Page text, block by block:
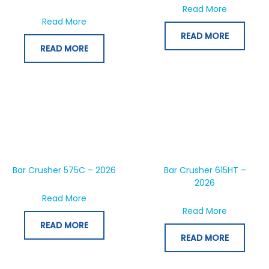
Read More about Bar Crusher 670HT – 2026
READ MORE
Read More
READ MORE
Bar Crusher 575C – 2026
Read More
READ MORE
Bar Crusher 615HT –
2026
Read More
READ MORE